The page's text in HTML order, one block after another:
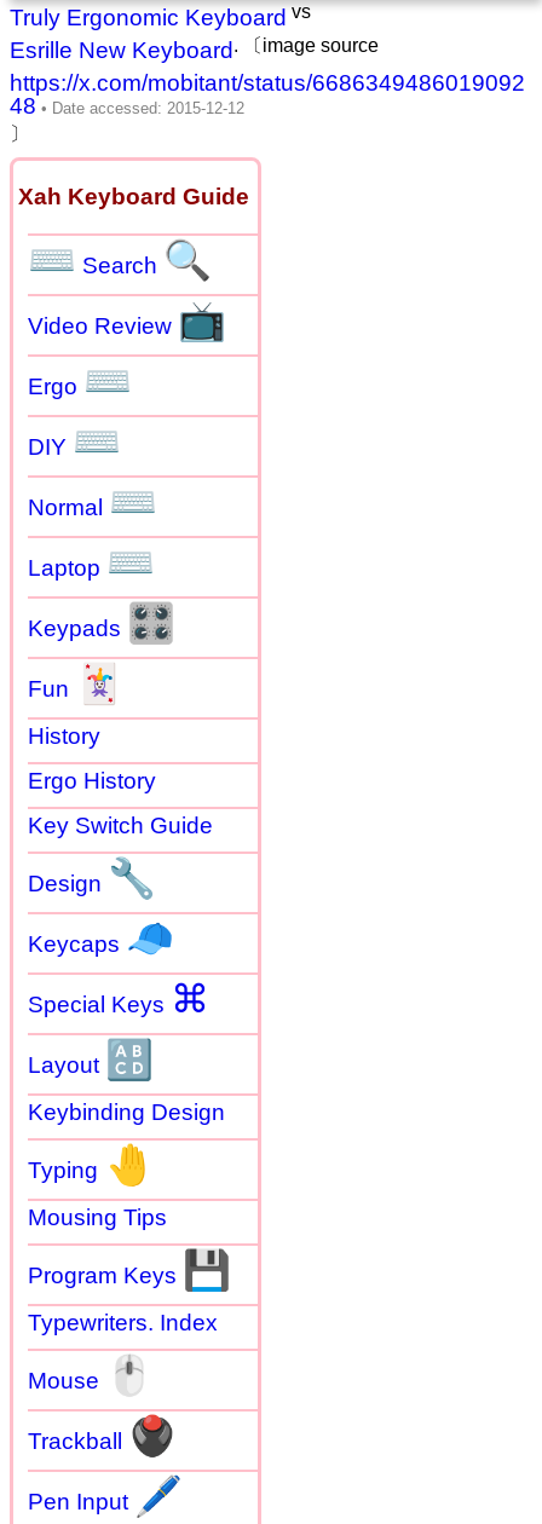
Truly Ergonomic Keyboardvs
Esrille New Keyboard . 〔image source
https://x.com/mobitant/status/6686349486019092
48
〕
Xah Keyboard Guide
⌨ Search 🔍
Video Review 📺
Ergo ⌨
DIY ⌨
Normal ⌨
Laptop ⌨
Keypads 🎛
Fun 🃏
History
Ergo History
Key Switch Guide
Design 🔧
Keycaps 🧢
Special Keys ⌘
Layout 🔠
Keybinding Design
Typing 🤚
Mousing Tips
Program Keys 💾
Typewriters. Index
Mouse 🖱
Trackball 🖲
Pen Input 🖊